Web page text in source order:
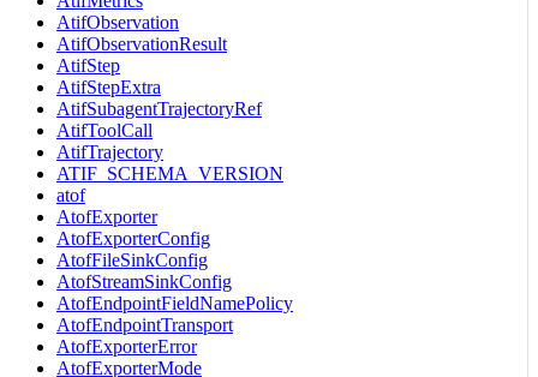
AtifObservation
AtifObservationResult
AtifStep
AtifStepExtra
AtifSubagentTrajectoryRef
AtifToolCall
AtifTrajectory
ATIF_SCHEMA_VERSION
atof
AtofExporter
AtofExporterConfig
AtofFileSinkConfig
AtofStreamSinkConfig
AtofEndpointFieldNamePolicy
AtofEndpointTransport
AtofExporterError
AtofExporterMode